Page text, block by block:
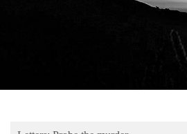
Blog